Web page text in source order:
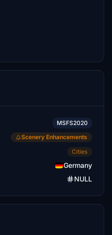
MSFS2020
Scenery Enhancements
Cities
Germany
NULL